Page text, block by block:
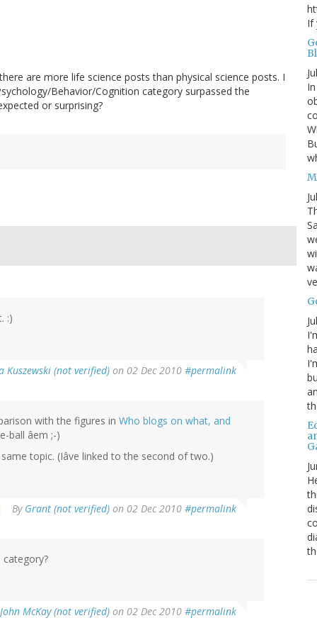
are more life science posts than physical science posts. I
Behavior/Cognition category surpassed the
or surprising?
:)
Kuszewski (not verified) on 02 Dec 2010 #permalink
with the figures in Who blogs on what, and
ball âem ;-)
topic. (Iâve linked to the second of two.)
By Grant (not verified) on 02 Dec 2010 #permalink
John McKay (not verified) on 02 Dec 2010 #permalink
If